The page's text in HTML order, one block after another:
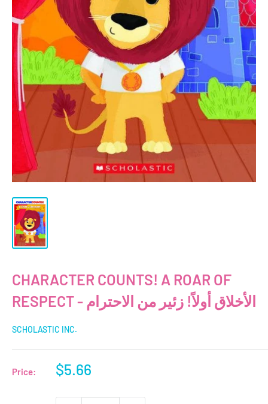
CHARACTER COUNTS! A ROAR OF
RESPECT - الأخلاق أولاً! زئير من الاحترام
SCHOLASTIC INC.
Price:
Sale
$5.66